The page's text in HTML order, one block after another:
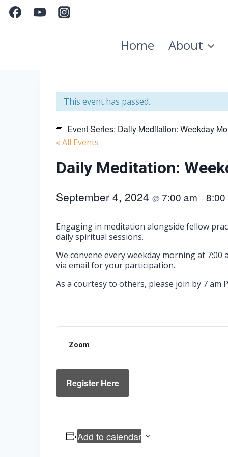
Skip
Home About
This event has passed.
Event Series: Daily Meditation: Weekday
« All Events
Daily Meditation:
September 4, 2024@7:00 am–8:00
Engaging in meditation alongside fellow
daily spiritual sessions.
We convene every weekday morning at
via email for your participation.
As a courtesy to others, please join by 7 am
Zoom
Register Here
Add to calendar